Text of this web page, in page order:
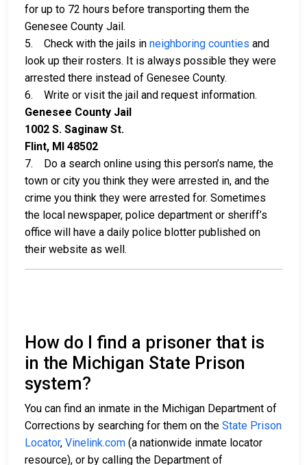
for up to 72 hours before transporting them the
Genesee County Jail.
5. Check with the jails in neighboring counties and
look up their rosters. It is always possible they were
arrested there instead of Genesee County.
6. Write or visit the jail and request information.
Genesee County Jail
1002 S. Saginaw St.
Flint, MI 48502
7. Do a search online using this person’s name, the
town or city you think they were arrested in, and the
crime you think they were arrested for. Sometimes
the local newspaper, police department or sheriff’s
office will have a daily police blotter published on
their website as well.
How do I find a prisoner that is
in the Michigan State Prison
system?
You can find an inmate in the Michigan Department of
Corrections by searching for them on the State Prison
Locator, Vinelink.com (a nationwide inmate locator
resource), or by calling the Department of